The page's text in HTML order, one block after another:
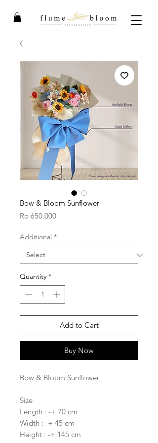
Bow & Bloom Sunflower
Rp 650.000Price
Additional *
Quantity *
Add to Cart
Buy Now
Bow & Bloom Sunflower
Size
Length : -+ 70 cm
Width : -+ 45 cm
Height : -+ 145 cm